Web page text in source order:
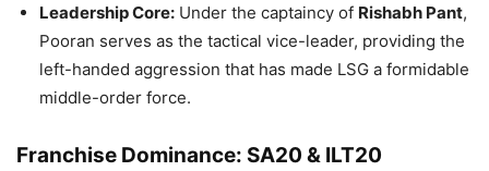
Leadership Core: Under the captaincy of Rishabh Pant,
Pooran serves as the tactical vice-leader, providing the
left-handed aggression that has made LSG a formidable
middle-order force.
Franchise Dominance: SA20 & ILT20